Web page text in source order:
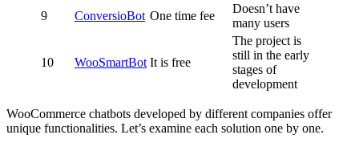
9
ConversioBot One time fee
Doesn’t have
many users
10 WooSmartBot It is free
The project is
still in the early
stages of
development
WooCommerce chatbots developed by different companies offer
unique functionalities. Let’s examine each solution one by one.